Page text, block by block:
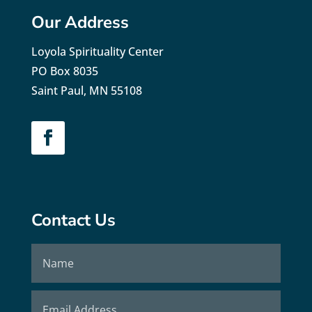
Our Address
Loyola Spirituality Center
PO Box 8035
Saint Paul, MN 55108
Contact Us